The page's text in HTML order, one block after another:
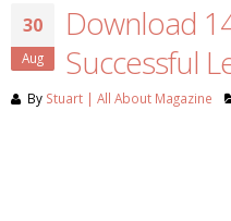
30
Aug
Download
Successful
By Stuart | All About Magazine